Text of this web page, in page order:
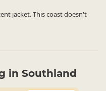
jacket. This coast doesn't
in Southland